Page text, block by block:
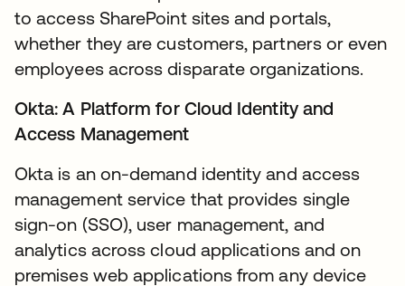
to access SharePoint sites and portals,
whether they are customers, partners or even
employees across disparate organizations.
Okta: A Platform for Cloud Identity and
Access Management
Okta is an on-demand identity and access
management service that provides single
sign-on (SSO), user management, and
analytics across cloud applications and on
premises web applications from any device